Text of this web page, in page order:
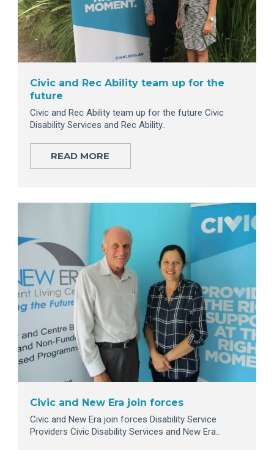
Civic and Rec Ability team up for the
future
Civic and Rec Ability team up for the future Civic
Disability Services and Rec Ability..
READ MORE
Civic and New Era join forces
Civic and New Era join forces Disability Service
Providers Civic Disability Services and New Era..